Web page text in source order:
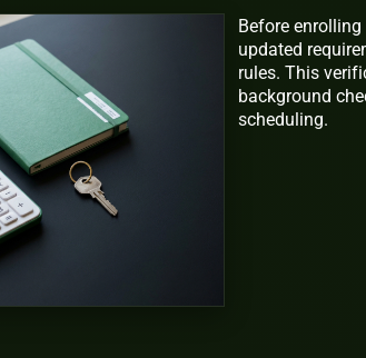
Before
updated
rules. This
background
scheduling.